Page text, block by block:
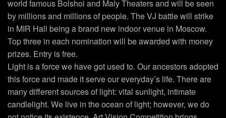
world famous Bolshoi and Maly Theaters and will be seen
by millions and millions of people. The VJ battle will strike
in MIR Hall being a brand new indoor venue in Moscow.
Top three in each nomination will be awarded with money
prizes. Entry is free.
Light is a force we have got used to. Our ancestors adopted
this force and made it serve our everyday’s life. There are
many different sources of light: vital sunlight, intimate
candlelight. We live in the ocean of light; however, we do